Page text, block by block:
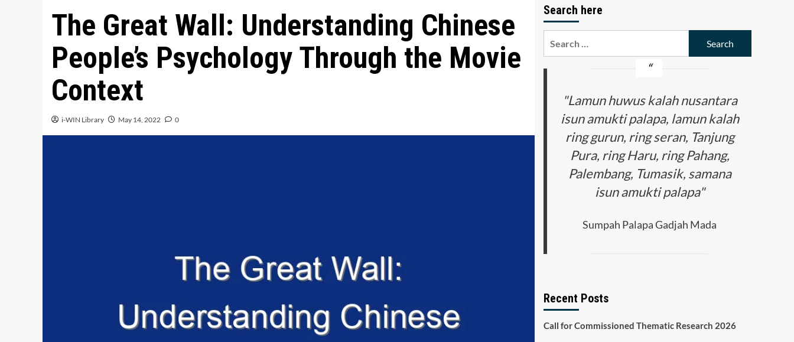
The Great Wall: Understanding Chinese
People’s Psychology Through the Movie
Context
i-WIN Library May 14, 2022 0
Search here
"Lamun huwus kalah nusantara
isun amukti palapa, lamun kalah
ring gurun, ring seran, Tanjung
Pura, ring Haru, ring Pahang,
Palembang, Tumasik, samana
isun amukti palapa"
Sumpah Palapa Gadjah Mada
Recent Posts
Call for Commissioned Thematic Research 2026